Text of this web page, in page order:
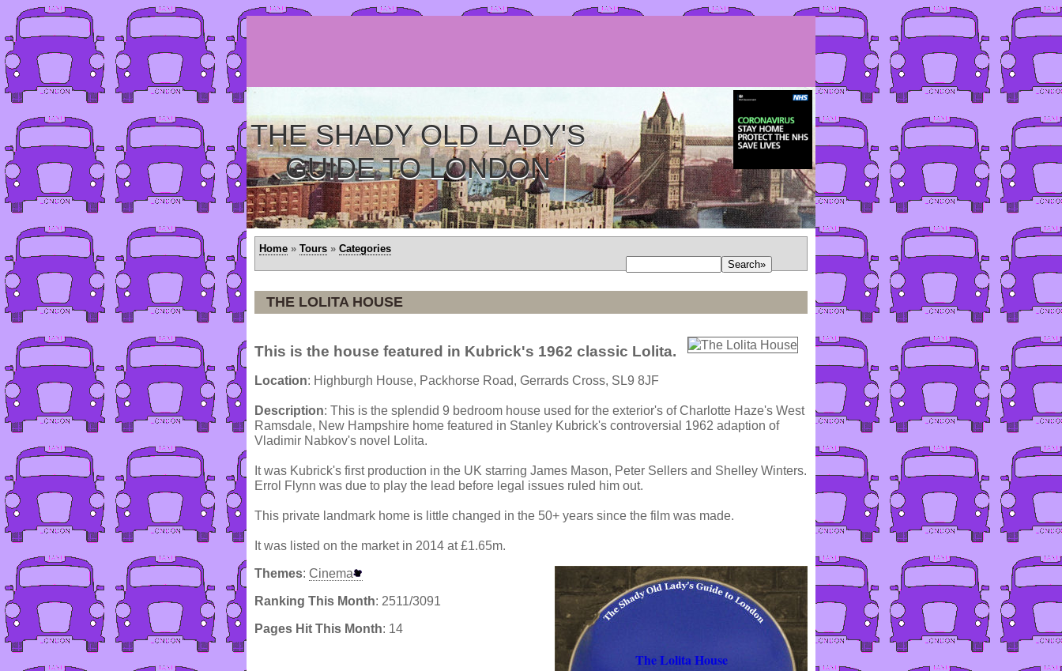
THE SHADY OLD LADY'S
GUIDE TO LONDON
Home » Tours » Categories
THE LOLITA HOUSE
This is the house featured in Kubrick's 1962 classic Lolita.
Location: Highburgh House, Packhorse Road, Gerrards Cross, SL9 8JF
Description: This is the splendid 9 bedroom house used for the exterior's of Charlotte Haze's West
Ramsdale, New Hampshire home featured in Stanley Kubrick's controversial 1962 adaption of
Vladimir Nabkov's novel Lolita.
It was Kubrick's first production in the UK starring James Mason, Peter Sellers and Shelley Winters.
Errol Flynn was due to play the lead before legal issues ruled him out.
This private landmark home is little changed in the 50+ years since the film was made.
It was listed on the market in 2014 at £1.65m.
Themes: Cinema
The Lolita House
Ranking This Month: 2511/3091
Pages Hit This Month: 14